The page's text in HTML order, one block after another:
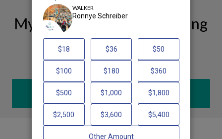
My FCWalk 2025 Fundraising
Page
Ronnye Schreiber
DONATE